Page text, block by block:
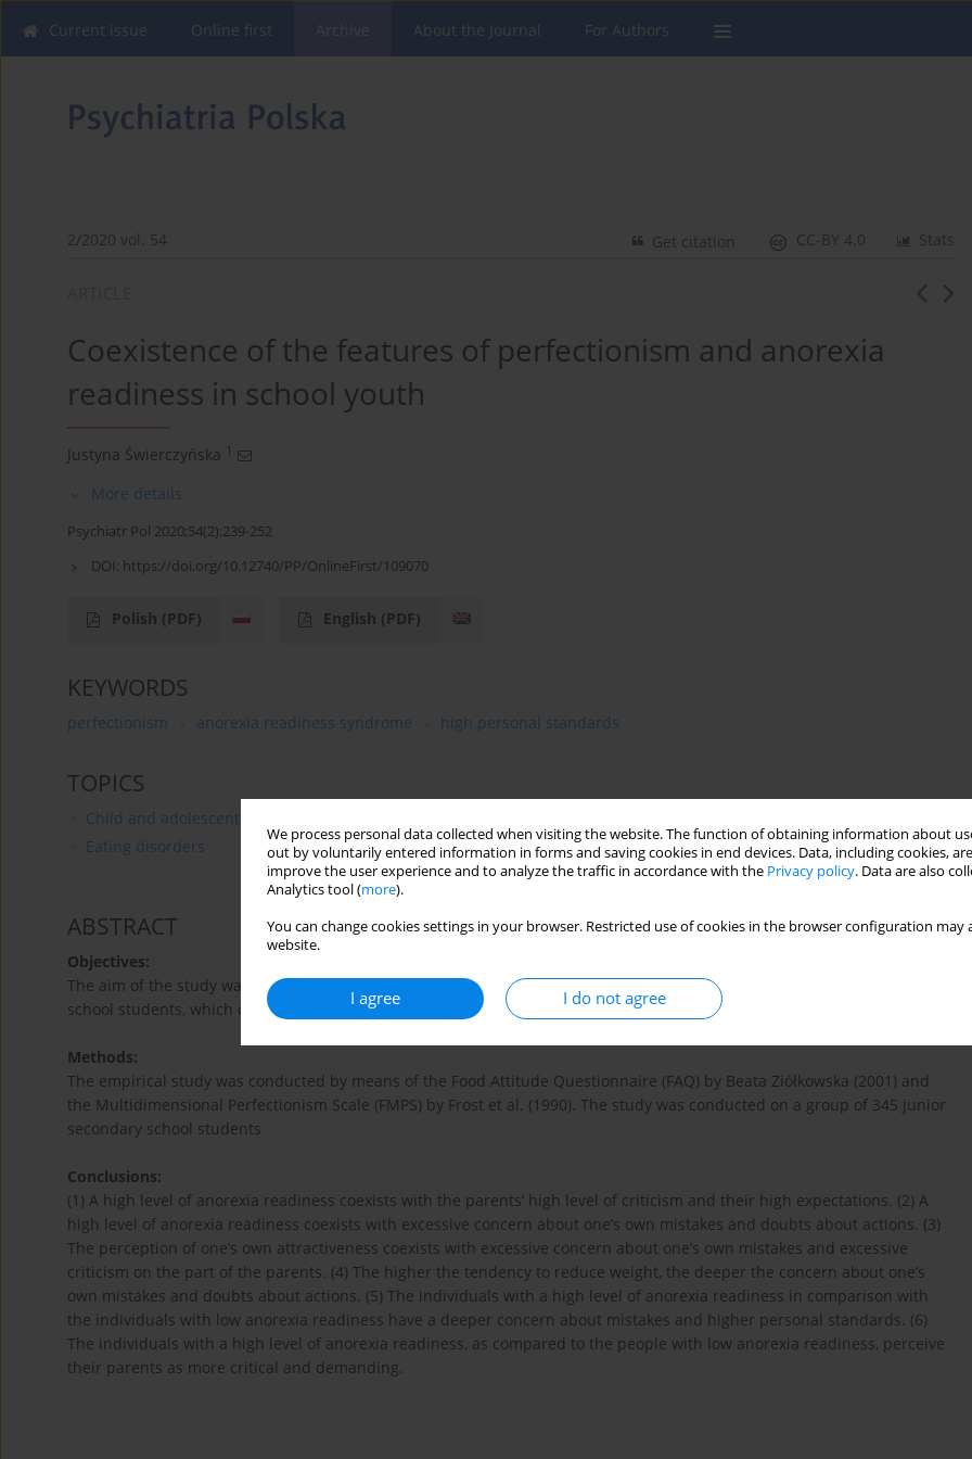
We process personal data collected when visiting the website. The function of obtaining information about
out by voluntarily entered information in forms and saving cookies in end devices. Data, including cookies,
improve the user experience and to analyze the traffic in accordance with the Privacy policy. Data are also
Analytics tool (more).
You can change cookies settings in your browser. Restricted use of cookies in the browser configuration
website.
I agree I do not agree
Current issue Online first About the Journal For Authors
2/2020 vol. 54 Stats
CC-BY 4.0
Get citation
Coexistence of the features of perfectionism and anorexia
readiness in school youth
Justyna Świerczyńska 1
More details
Psychiatr Pol 2020;54(2):239-252
DOI: https://doi.org/10.12740/PP/OnlineFirst/109070
Polish (PDF) English (PDF)
KEYWORDS
perfectionism anorexia readiness syndrome high personal standards
TOPICS
Child and adolescent psychiatry
Eating disorders
ABSTRACT
Objectives:
The aim of the study was an attempt to determine the structure and intensity of perfectionism among junior secondary
school students, which can significantly trigger the incidence of Anorexia Readiness Syndrome (ARS).
Methods:
The empirical study was conducted by means of the Food Attitude Questionnaire (FAQ) by Beata Ziółkowska (2001) and
the Multidimensional Perfectionism Scale (FMPS) by Frost et al. (1990). The study was conducted on a group of 345 junior
secondary school students
Conclusions:
(1) A high level of anorexia readiness coexists with the parents’ high level of criticism and their high expectations. (2) A
high level of anorexia readiness coexists with excessive concern about one’s own mistakes and doubts about actions. (3)
The perception of one’s own attractiveness coexists with excessive concern about one’s own mistakes and excessive
criticism on the part of the parents. (4) The higher the tendency to reduce weight, the deeper the concern about one’s
own mistakes and doubts about actions. (5) The individuals with a high level of anorexia readiness in comparison with
the individuals with low anorexia readiness have a deeper concern about mistakes and higher personal standards. (6)
The individuals with a high level of anorexia readiness, as compared to the people with low anorexia readiness, perceive
their parents as more critical and demanding.